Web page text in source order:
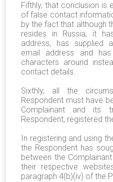
Fifthly, that conclusion is
of false contact
by the fact that although
resides in Russia, it
address, has supplied
email address and
characters around
contact details.
Sixthly, all the
Respondent must have
Complainant and its
Respondent, registered
In registering and using
the Respondent has
between the
their respective
paragraph 4(b)(iv) of the